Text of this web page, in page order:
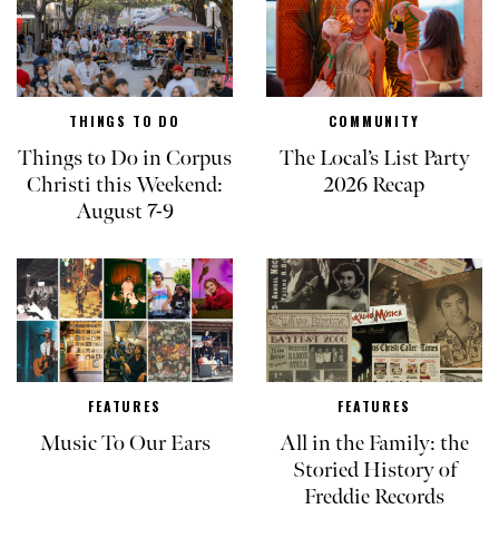
THINGS TO DO
Things to Do in Corpus
Christi this Weekend:
August 7-9
COMMUNITY
The Local’s List Party
2026 Recap
FEATURES
Music To Our Ears
FEATURES
All in the Family: the
Storied History of
Freddie Records